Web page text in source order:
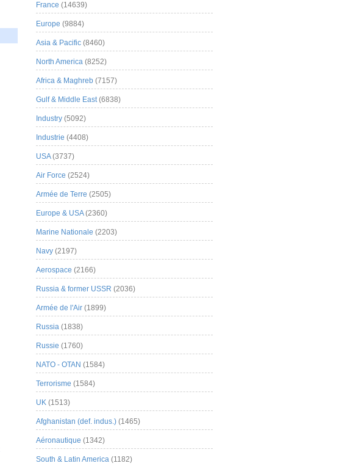
France (14639)
Europe (9884)
Asia & Pacific (8460)
North America (8252)
Africa & Maghreb (7157)
Gulf & Middle East(6838)
Industry (5092)
Industrie (4408)
USA(3737)
Air Force (2524)
Armée de Terre (2505)
Europe & USA(2360)
Marine Nationale (2203)
Navy (2197)
Aerospace (2166)
Russia & former USSR (2036)
Armée de l'Air (1899)
Russia (1838)
Russie (1760)
NATO - OTAN (1584)
Terrorisme (1584)
UK (1513)
Afghanistan (def. indus.) (1465)
Aéronautique (1342)
South & Latin America (1182)